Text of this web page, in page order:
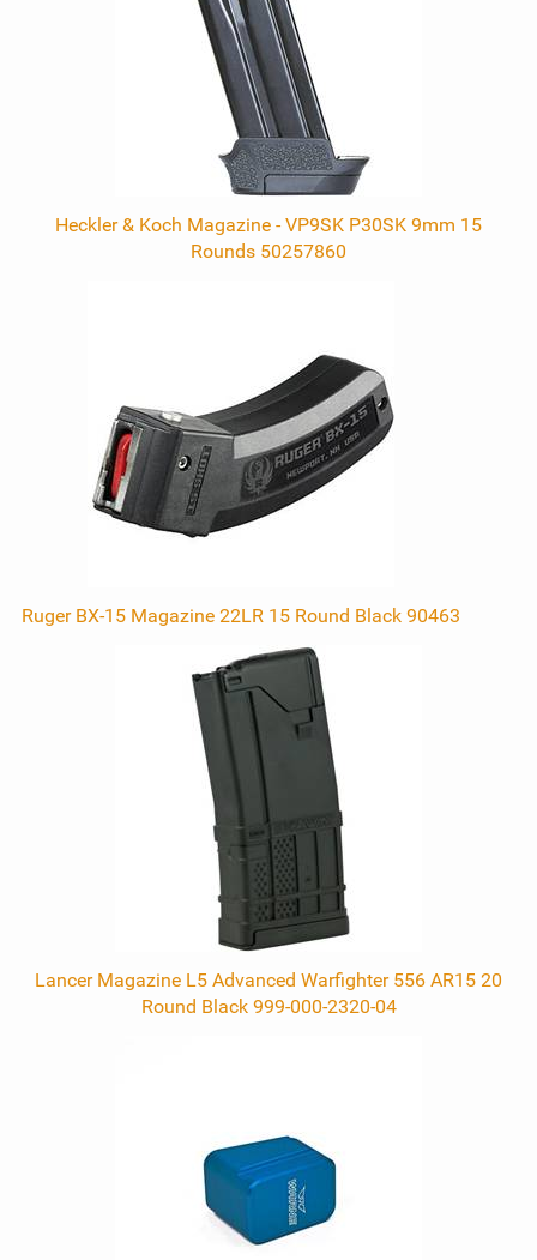
Heckler & Koch Magazine - VP9SK P30SK 9mm 15
Rounds 50257860
Ruger BX-15 Magazine 22LR 15 Round Black 90463
Lancer Magazine L5 Advanced Warfighter 556 AR15 20
Round Black 999-000-2320-04